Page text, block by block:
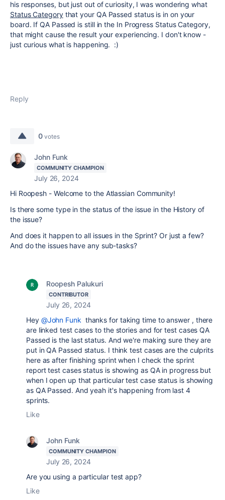
his responses, but just out of curiosity, I was wondering what
Status Categorythat your QA Passed status is in on your
board. If QA Passed is still in the In Progress Status Category,
that might cause the result your experiencing. I don't know -
just curious what is happening. :)
Reply
0 votes
John Funk
COMMUNITY CHAMPION
July 26, 2024
Hi Roopesh - Welcome to the Atlassian Community!
Is there some type in the status of the issue in the History of
the issue?
And does it happen to all issues in the Sprint? Or just a few?
And do the issues have any sub-tasks?
Roopesh Palukuri
CONTRIBUTOR
July 26, 2024
Hey @John Funk thanks for taking time to answer , there
are linked test cases to the stories and for test cases QA
Passed is the last status. And we're making sure they are
put in QA Passed status. I think test cases are the culprits
here as after finishing sprint when I check the sprint
report test cases status is showing as QA in progress but
when I open up that particular test case status is showing
as QA Passed. And yeah it's happening from last 4
sprints.
Like
John Funk
COMMUNITY CHAMPION
July 26, 2024
Are you using a particular test app?
Like